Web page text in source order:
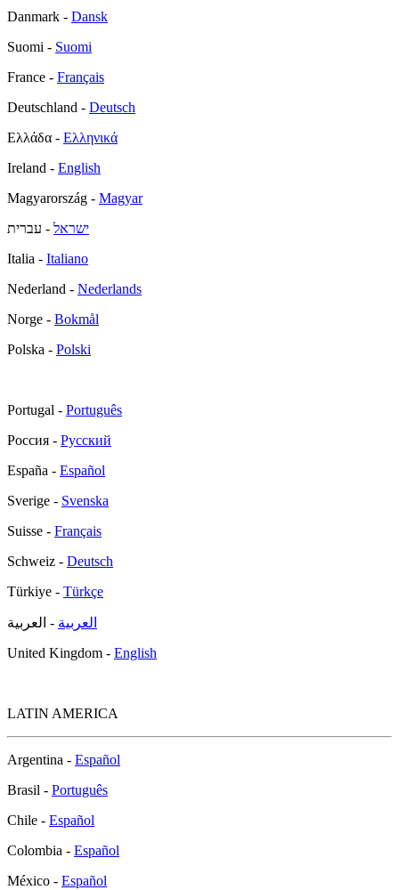
Danmark - Dansk
Suomi - Suomi
France - Français
Deutschland - Deutsch
Ελλάδα - Ελληνικά
Ireland - English
Magyarország - Magyar
ישראל - עברית
Italia - Italiano
Nederland - Nederlands
Norge - Bokmål
Polska - Polski
Portugal - Português
Россия - Русский
España - Español
Sverige - Svenska
Suisse - Français
Schweiz - Deutsch
Türkiye - Türkçe
العربية - العربية
United Kingdom - English
LATIN AMERICA
Argentina - Español
Brasil - Português
Chile - Español
Colombia - Español
México - Español